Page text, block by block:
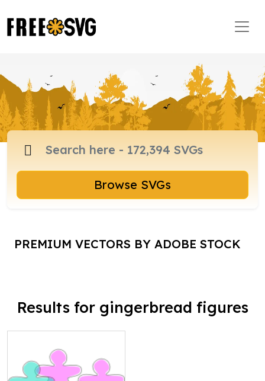
Browse SVGs
PREMIUM VECTORS BY ADOBE STOCK
Results for gingerbread figures